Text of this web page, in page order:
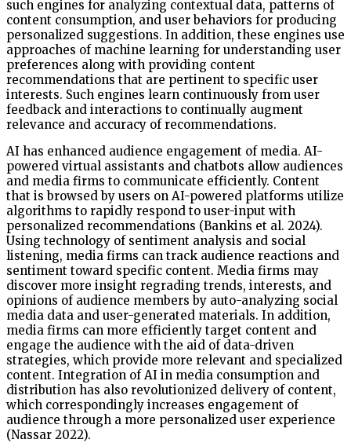
such engines for analyzing contextual data, patterns of
content consumption, and user behaviors for producing
personalized suggestions. In addition, these engines use
approaches of machine learning for understanding user
preferences along with providing content
recommendations that are pertinent to specific user
interests. Such engines learn continuously from user
feedback and interactions to continually augment
relevance and accuracy of recommendations.
AI has enhanced audience engagement of media. AI-
powered virtual assistants and chatbots allow audiences
and media firms to communicate efficiently. Content
that is browsed by users on AI-powered platforms utilize
algorithms to rapidly respond to user-input with
personalized recommendations (Bankins et al. 2024).
Using technology of sentiment analysis and social
listening, media firms can track audience reactions and
sentiment toward specific content. Media firms may
discover more insight regrading trends, interests, and
opinions of audience members by auto-analyzing social
media data and user-generated materials. In addition,
media firms can more efficiently target content and
engage the audience with the aid of data-driven
strategies, which provide more relevant and specialized
content. Integration of AI in media consumption and
distribution has also revolutionized delivery of content,
which correspondingly increases engagement of
audience through a more personalized user experience
(Nassar 2022).